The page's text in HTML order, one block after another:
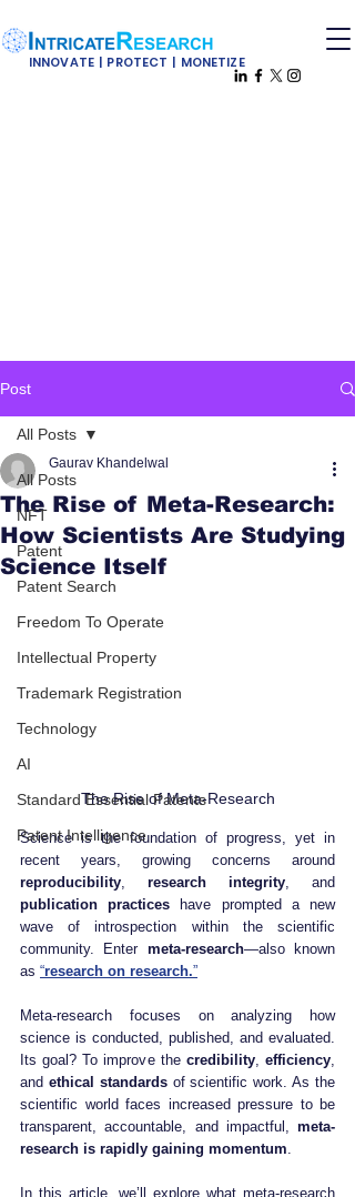
INNOVATE | PROTECT | MONETIZE
Post
All Posts
NFT
Patent
Patent Search
Freedom To Operate
Intellectual Property
Trademark Registration
Technology
AI
Standard Essential Patents
Patent Intelligence
All Posts
The Rise of Meta-Research:
How Scientists Are Studying
Science Itself
Gaurav Khandelwal
The Rise of Meta-Research
Science is the foundation of progress, yet in
reproducibility
research integrity
publication practices have prompted a new
wave of introspection within the scientific
community. Enter meta-research—also known
as “research on research.”
Meta-research focuses on analyzing how
science is conducted, published, and evaluated.
Its goal? To improve the credibility, efficiency
and ethical standards of scientific work. As the
scientific world faces increased pressure to be
transparent, accountable, and impactful, meta-
research is rapidly gaining momentum
In this article, we’ll explore what meta-research